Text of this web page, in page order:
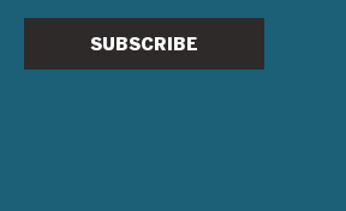
SUBSCRIBE